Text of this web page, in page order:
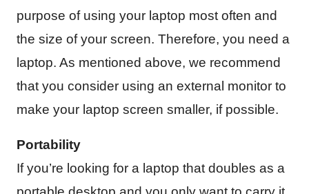
purpose of using your laptop most often and
the size of your screen. Therefore, you need a
laptop. As mentioned above, we recommend
that you consider using an external monitor to
make your laptop screen smaller, if possible.
Portability
If you’re looking for a laptop that doubles as a